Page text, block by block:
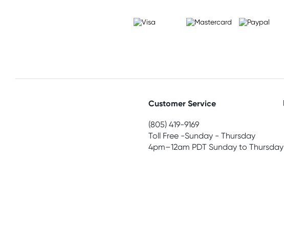
Customer Service
(805) 419-9169
Toll Free -Sunday - Thursday
4pm–12am PDT Sunday to Thursday